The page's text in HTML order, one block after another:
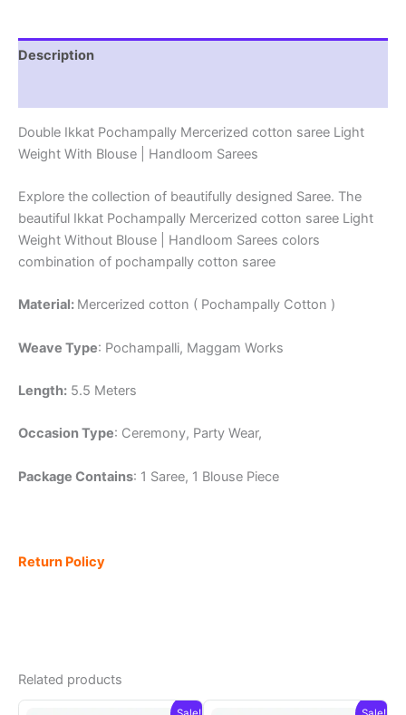
Description
Double Ikkat Pochampally Mercerized cotton saree Light
Weight With Blouse | Handloom Sarees
Explore the collection of beautifully designed Saree. The
beautiful Ikkat Pochampally Mercerized cotton saree Light
Weight Without Blouse | Handloom Sarees colors
combination of pochampally cotton saree
Material: Mercerized cotton ( Pochampally Cotton )
Weave Type: Pochampalli, Maggam Works
Length: 5.5 Meters
Occasion Type: Ceremony, Party Wear,
Package Contains: 1 Saree, 1 Blouse Piece
Return Policy
Related products